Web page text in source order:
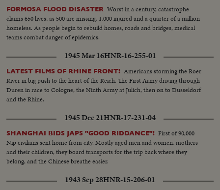
FORMOSA FLOOD DISASTER Worst in a century, catastrophe
claims 650 lives, as 500 are missing, 1,000 injured and a quarter of a million
homeless. As people begin to rebuild homes, roads and bridges, medical
teams combat danger of epidemics.
1945 Mar 16HNR-16-255-01
LATEST FILMS OF RHINE FRONT! Americans storming the Roer
River in big push to the heart of the Reich. The First Army driving through
Duren in race to Cologne, the Ninth Army at Julich, then on to Dusseldorf
and the Rhine.
1945 Dec 21HNR-17-231-04
SHANGHAI BIDS JAPS "GOOD RIDDANCE"! First of 90,000
Nip civilians sent home from city. Mostly aged men and women, mothers
and their children, they board transports for the trip back where they
belong, and the Chinese breathe easier.
1943 Sep 28HNR-15-206-01